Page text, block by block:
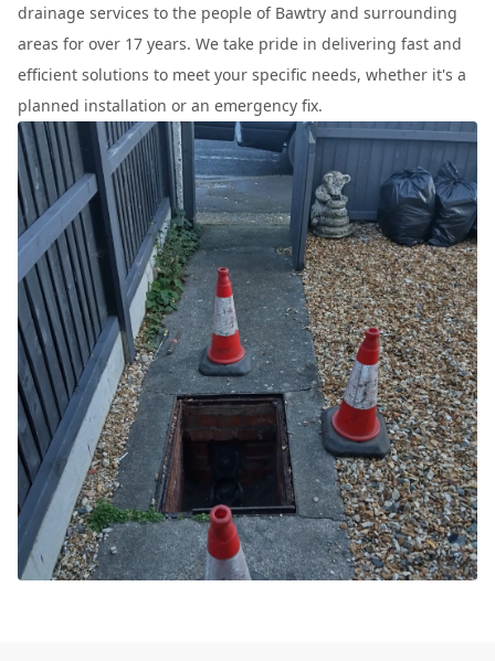
drainage services to the people of Bawtry and surrounding
areas for over 17 years. We take pride in delivering fast and
efficient solutions to meet your specific needs, whether it's a
planned installation or an emergency fix.